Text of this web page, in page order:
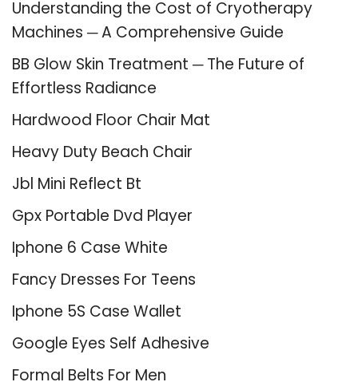
Understanding the Cost of Cryotherapy
Machines ─ A Comprehensive Guide
BB Glow Skin Treatment ─ The Future of
Effortless Radiance
Hardwood Floor Chair Mat
Heavy Duty Beach Chair
Jbl Mini Reflect Bt
Gpx Portable Dvd Player
Iphone 6 Case White
Fancy Dresses For Teens
Iphone 5S Case Wallet
Google Eyes Self Adhesive
Formal Belts For Men